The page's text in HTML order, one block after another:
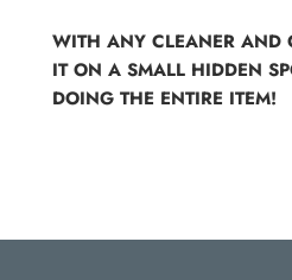
WITH ANY CLEANER AND
IT ON A SMALL HIDDEN
DOING THE ENTIRE ITEM!